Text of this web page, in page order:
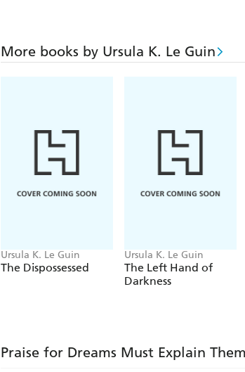
More books by Ursula K. Le Guin
Ursula K. Le Guin
The Dispossessed
Ursula K. Le Guin
The Left Hand of
Darkness
Praise for Dreams Must Explain